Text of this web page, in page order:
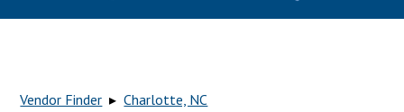
Vendor Finder ▸Charlotte, NC